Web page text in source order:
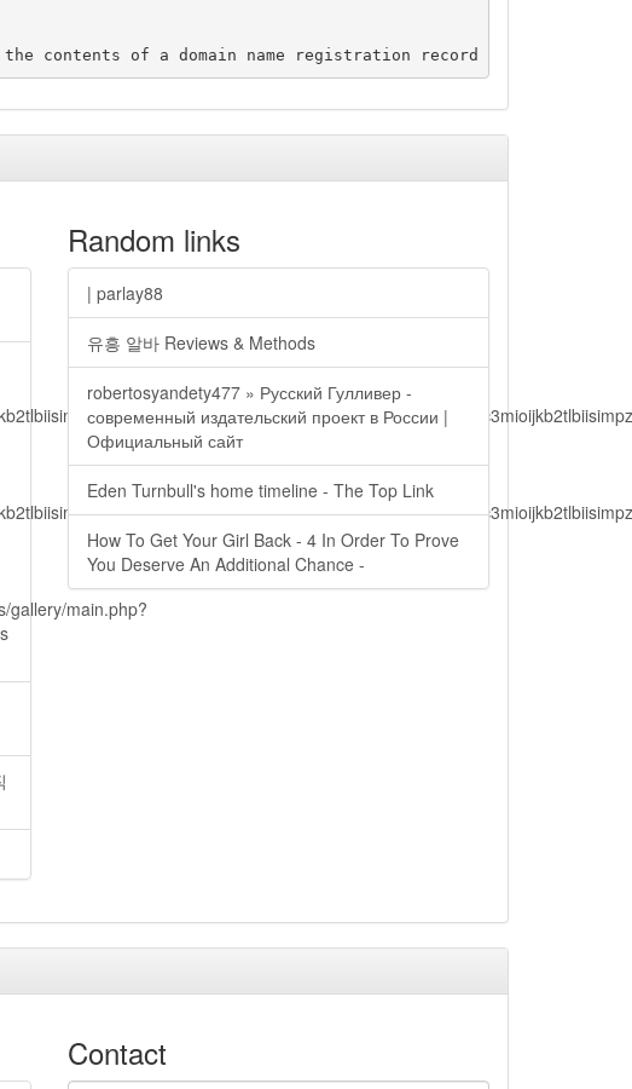
gallery/main.php?
Random links
| parlay88
유흥 알바 Reviews & Methods
robertosyandety477 » Русский Гулливер -
современный издательский проект в России |
Официальный сайт
Eden Turnbull's home timeline - The Top Link
How To Get Your Girl Back - 4 In Order To Prove
You Deserve An Additional Chance -
Contact